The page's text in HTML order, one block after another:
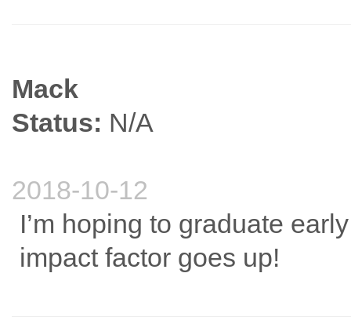
Mack
Status: N/A
2018-10-12
I’m hoping to graduate
impact factor goes up!